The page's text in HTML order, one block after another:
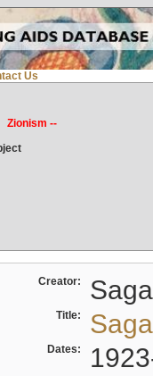
Us
Zionism --
Creator:
Title:
Dates: